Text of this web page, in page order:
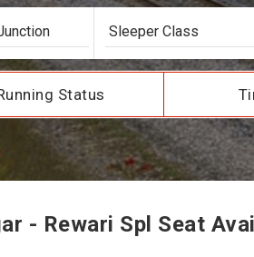
Status
- Rewari Spl Seat